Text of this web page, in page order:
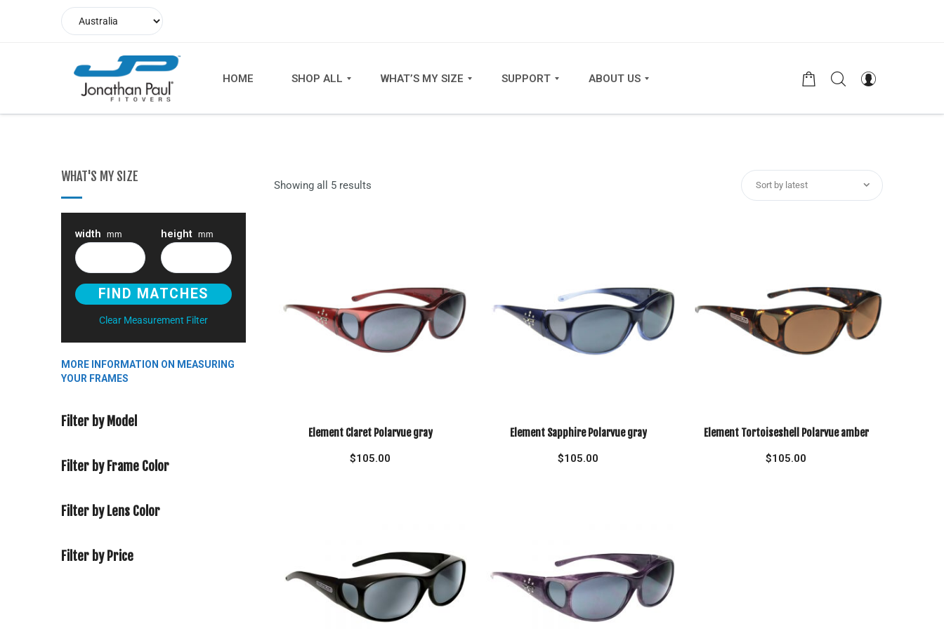
HOME SHOP ALL WHAT’S MY SIZE SUPPORT ABOUT US
Showing all 5 resultsSorted
Sort by latest
Element Claret Polarvue gray
$105.00
Element Sapphire Polarvue gray
$105.00
Element Tortoiseshell Polarvue amber
$105.00
WHAT'S MY SIZE
width mm height mm
Clear Measurement Filter
MORE INFORMATION ON MEASURING
YOUR FRAMES
Filter by Model
Filter by Frame Color
Filter by Lens Color
Filter by Price